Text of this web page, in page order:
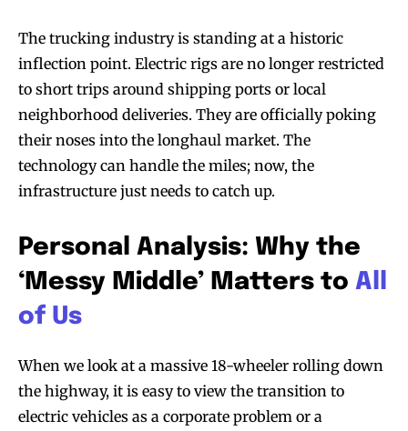
The trucking industry is standing at a historic
inflection point. Electric rigs are no longer restricted
to short trips around shipping ports or local
neighborhood deliveries. They are officially poking
their noses into the longhaul market. The
technology can handle the miles; now, the
infrastructure just needs to catch up.
Personal Analysis: Why the
‘Messy Middle’ Matters to All
of Us
When we look at a massive 18-wheeler rolling down
the highway, it is easy to view the transition to
electric vehicles as a corporate problem or a